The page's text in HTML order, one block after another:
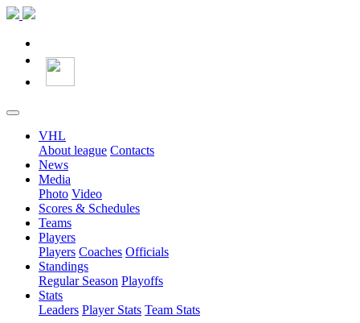
VHL
About league Contacts
News
Media
Photo Video
Scores & Schedules
Teams
Players
Players Coaches Officials
Standings
Regular Season Playoffs
Stats
Leaders Player Stats Team Stats